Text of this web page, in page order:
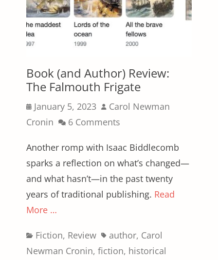
Book (and Author) Review:
The Falmouth Frigate
Posted
on
January 5, 2023 Author
Carol Newman
Cronin
6 Comments
Another romp with Isaac Biddlecomb
sparks a reflection on what’s changed—
and what hasn’t—in the past twenty
years of traditional publishing. Read
More …
Categories
Fiction, Review Tagsauthor, Carol
Newman Cronin, fiction, historical